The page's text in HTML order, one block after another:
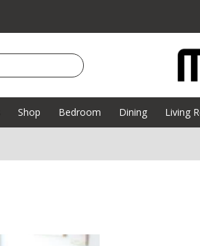
Shop Bedroom Dining Living